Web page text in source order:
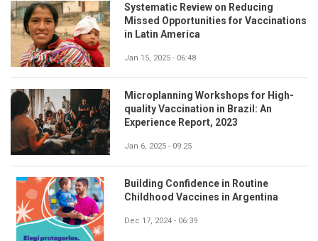
Systematic Review on Reducing
Missed Opportunities for Vaccinations
in Latin America
Jan 15, 2025 - 06:48
Microplanning Workshops for High-
quality Vaccination in Brazil: An
Experience Report, 2023
Jan 6, 2025 - 09:25
Building Confidence in Routine
Childhood Vaccines in Argentina
Dec 17, 2024 - 06:39